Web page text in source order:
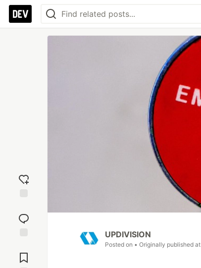
reaction
Comments
UPDIVISION
Posted on • Originally published at